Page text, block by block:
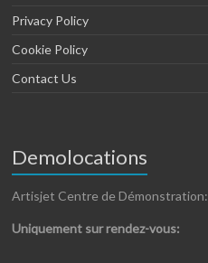
Privacy Policy
Cookie Policy
Contact Us
Demolocations
Artisjet Centre de Démonstration:
Uniquement sur rendez-vous: